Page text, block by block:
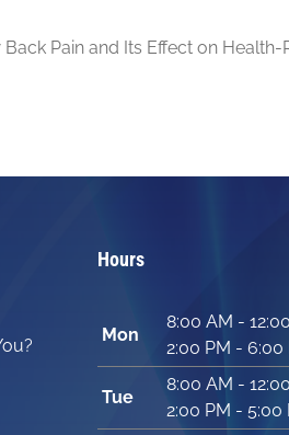
Pain and Its Effect on
Hours
Mon
8:00 AM -
2:00 PM - 6:00
Tue
8:00 AM -
2:00 PM - 5:00